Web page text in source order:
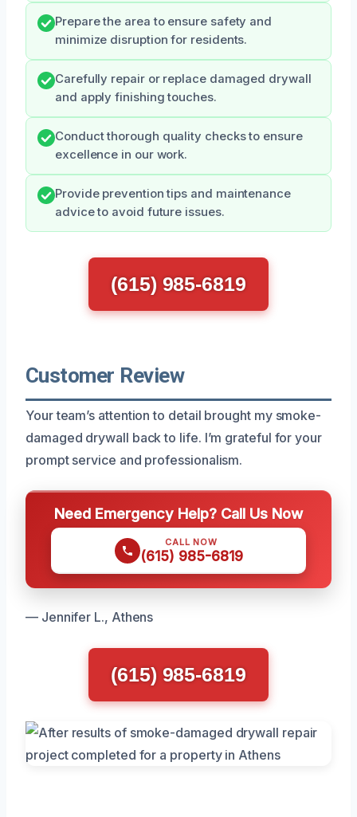
Prepare the area to ensure safety and
minimize disruption for residents.
Carefully repair or replace damaged drywall
and apply finishing touches.
Conduct thorough quality checks to ensure
excellence in our work.
Provide prevention tips and maintenance
advice to avoid future issues.
(615) 985-6819
Customer Review
Your team’s attention to detail brought my smoke-
damaged drywall back to life. I’m grateful for your
prompt service and professionalism.
Need Emergency Help? Call Us Now
CALL NOW
(615) 985-6819
— Jennifer L., Athens
(615) 985-6819